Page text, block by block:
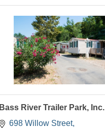
Bass River Trailer Park, Inc.
698 Willow Street